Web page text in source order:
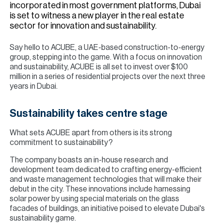
incorporated in most government platforms, Dubai
is set to witness a new player in the real estate
sector for innovation and sustainability.
Say hello to ACUBE, a UAE-based construction-to-energy
group, stepping into the game. With a focus on innovation
and sustainability, ACUBE is all set to invest over $100
million in a series of residential projects over the next three
years in Dubai.
Sustainability takes centre stage
What sets ACUBE apart from others is its strong
commitment to sustainability?
The company boasts an in-house research and
development team dedicated to crafting energy-efficient
and waste management technologies that will make their
debut in the city. These innovations include harnessing
solar power by using special materials on the glass
facades of buildings, an initiative poised to elevate Dubai's
sustainability game.